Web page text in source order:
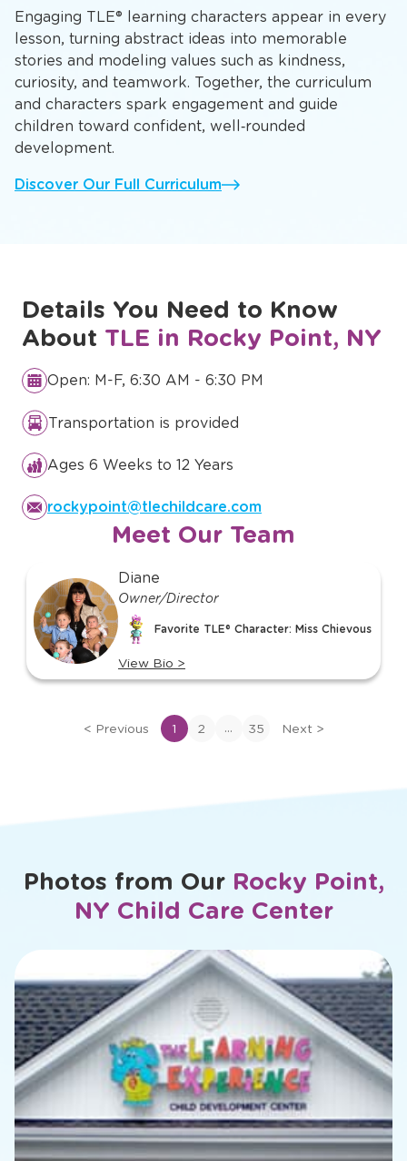
Engaging TLE® learning characters appear in every
lesson, turning abstract ideas into memorable
stories and modeling values such as kindness,
curiosity, and teamwork. Together, the curriculum
and characters spark engagement and guide
children toward confident, well‑rounded
development.
Discover Our Full Curriculum
Details You Need to Know
About TLE in Rocky Point, NY
Open: M-F, 6:30 AM - 6:30 PM
Transportation is provided
Ages 6 Weeks to 12 Years
rockypoint@tlechildcare.com
Meet Our Team
of
35
Diane
Owner/Director
Favorite TLE® Character: Miss Chievous
View Bio >
View
of
< Previous 1 2 ... 35 Next >
Photos from Our Rocky Point,
NY Child Care Center
2
of
20